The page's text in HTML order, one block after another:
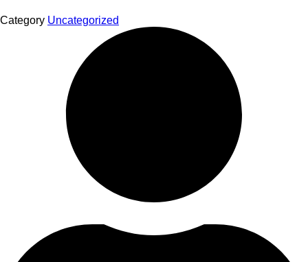
Category Uncategorized